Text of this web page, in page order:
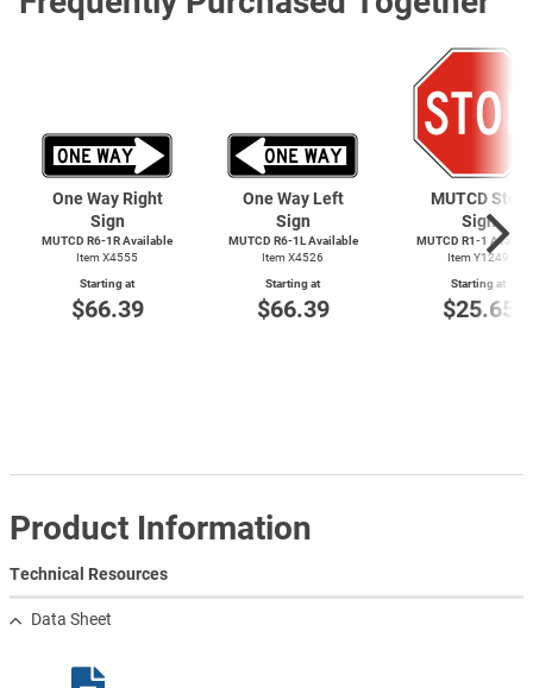
One Way Right
Sign
MUTCD R6-1R Available
Item X4555
Starting at
$66.39
One Way Left
Sign
MUTCD R6-1L Available
Item X4526
Starting at
$66.39
MUTCD Stop
Sign
MUTCD R1-1
Item Y1249
Starting at
$25.65
Product Information
Technical Resources
Data Sheet